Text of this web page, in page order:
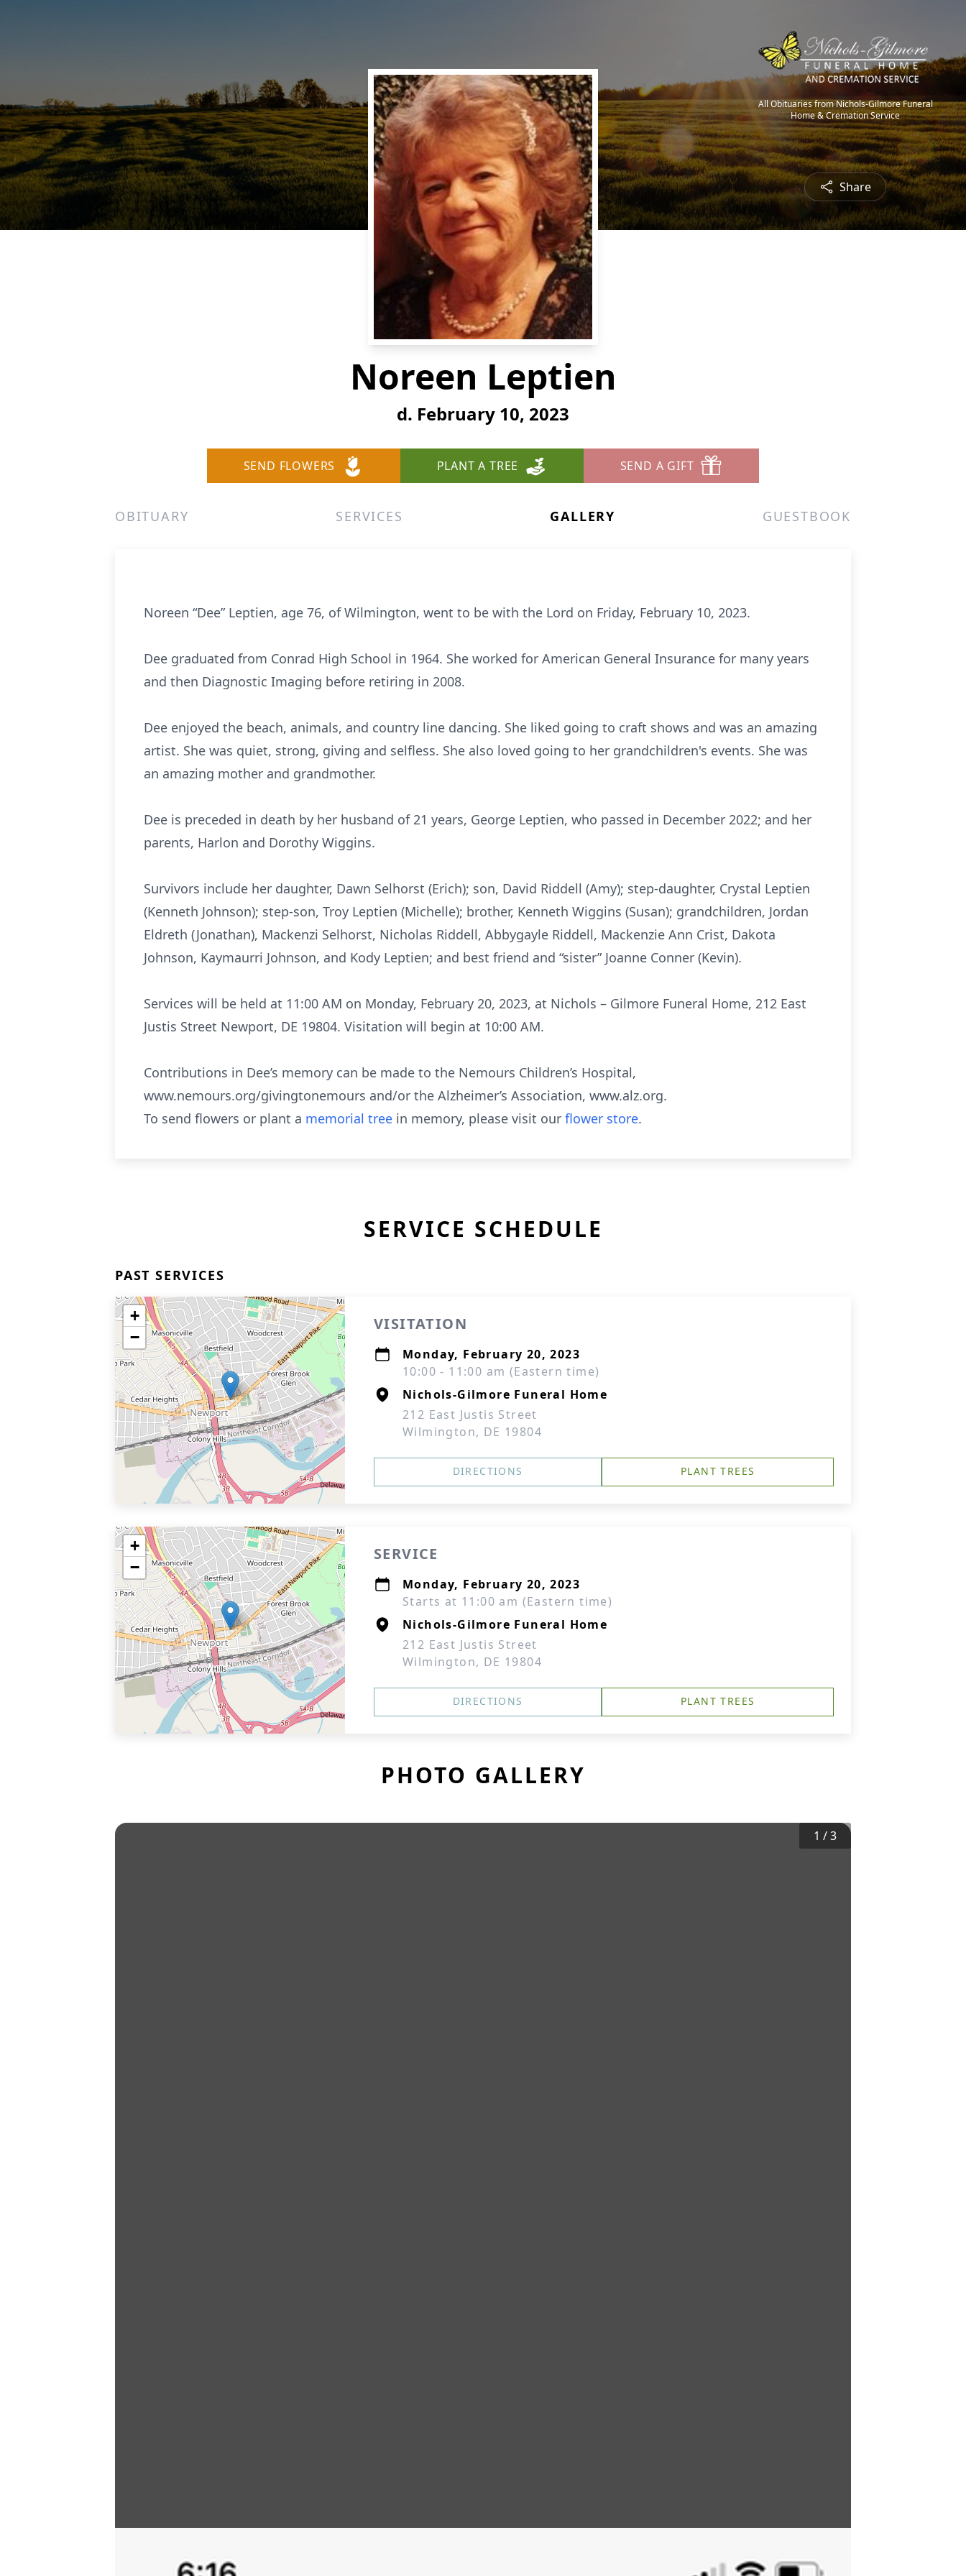
All Obituaries from Nichols-Gilmore Funeral
Home & Cremation Service
Share
Noreen Leptien
d. February 10, 2023
SEND FLOWERS PLANT A TREE SEND A GIFT
OBITUARY SERVICES GALLERY GUESTBOOK
Noreen “Dee” Leptien, age 76, of Wilmington, went to be with the Lord on Friday, February 10, 2023.
Dee graduated from Conrad High School in 1964. She worked for American General Insurance for many years
and then Diagnostic Imaging before retiring in 2008.
Dee enjoyed the beach, animals, and country line dancing. She liked going to craft shows and was an amazing
artist. She was quiet, strong, giving and selfless. She also loved going to her grandchildren's events. She was
an amazing mother and grandmother.
Dee is preceded in death by her husband of 21 years, George Leptien, who passed in December 2022; and her
parents, Harlon and Dorothy Wiggins.
Survivors include her daughter, Dawn Selhorst (Erich); son, David Riddell (Amy); step-daughter, Crystal Leptien
(Kenneth Johnson); step-son, Troy Leptien (Michelle); brother, Kenneth Wiggins (Susan); grandchildren, Jordan
Eldreth (Jonathan), Mackenzi Selhorst, Nicholas Riddell, Abbygayle Riddell, Mackenzie Ann Crist, Dakota
Johnson, Kaymaurri Johnson, and Kody Leptien; and best friend and “sister” Joanne Conner (Kevin).
Services will be held at 11:00 AM on Monday, February 20, 2023, at Nichols – Gilmore Funeral Home, 212 East
Justis Street Newport, DE 19804. Visitation will begin at 10:00 AM.
Contributions in Dee’s memory can be made to the Nemours Children’s Hospital,
www.nemours.org/givingtonemours and/or the Alzheimer’s Association, www.alz.org.
To send flowers or plant a memorial tree in memory, please visit our flower store.
SERVICE SCHEDULE
PAST SERVICES
+
−
VISITATION
Monday, February 20, 2023
10:00 - 11:00 am (Eastern time)
Nichols-Gilmore Funeral Home
212 East Justis Street
Wilmington, DE 19804
DIRECTIONS PLANT TREES
+
−
SERVICE
Monday, February 20, 2023
Starts at 11:00 am (Eastern time)
Nichols-Gilmore Funeral Home
212 East Justis Street
Wilmington, DE 19804
DIRECTIONS PLANT TREES
PHOTO GALLERY
1 /3